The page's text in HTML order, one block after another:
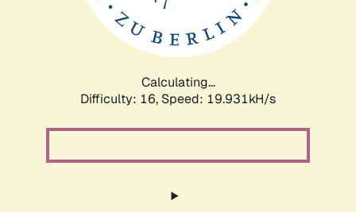
Calculating...
Difficulty: 16, Speed: 19.931kH/s